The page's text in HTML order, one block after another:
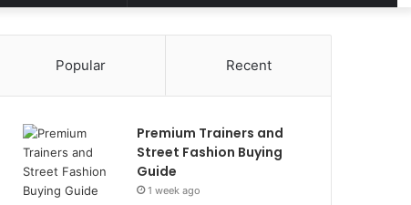
for
Article
Popular Recent
Premium Trainers and
Street Fashion Buying
Guide
1 week ago